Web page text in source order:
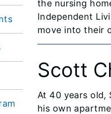
the nursing
Independent
move into their
Scott
At 40 years old,
his own